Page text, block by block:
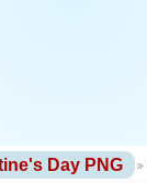
Day PNG